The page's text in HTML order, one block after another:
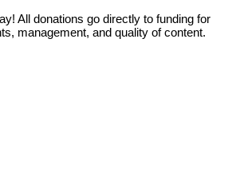
All donations go directly to funding for
management, and quality of content.